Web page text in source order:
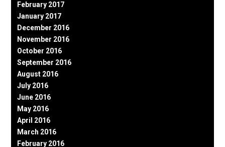
February 2017
January 2017
December 2016
November 2016
October 2016
September 2016
August 2016
July 2016
June 2016
May 2016
April 2016
March 2016
February 2016